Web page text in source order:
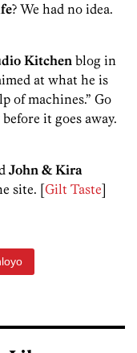
? We had no idea.
Kitchen blog in
at what he is
of machines.” Go
it goes away.
John & Kira
site. [Gilt Taste]